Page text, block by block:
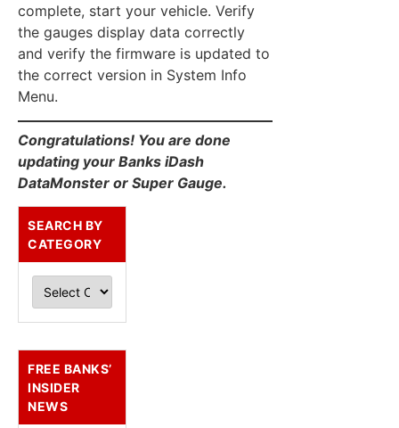
complete, start your vehicle. Verify
the gauges display data correctly
and verify the firmware is updated to
the correct version in System Info
Menu.
Congratulations! You are done
updating your Banks iDash
DataMonster or Super Gauge.
SEARCH BY
CATEGORY
FREE BANKS’
INSIDER
NEWS